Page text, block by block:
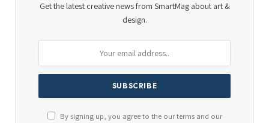
Get the latest creative news from SmartMag about art &
design.
By signing up, you agree to the our terms and our